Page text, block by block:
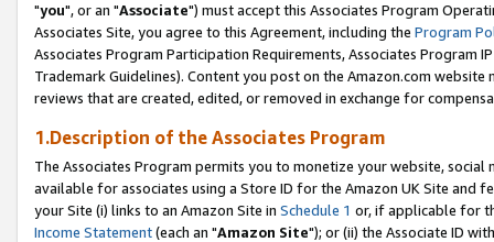
"you", or an "Associate") must accept this Associates Program
Associates Site, you agree to this Agreement, including the Program
Associates Program Participation Requirements, Associates Program
Trademark Guidelines). Content you post on the Amazon.com
reviews that are created, edited, or removed in exchange for
1.Description of the Associates Program
The Associates Program permits you to monetize your website,
available for associates using a Store ID for the Amazon UK Site and
your Site (i) links to an Amazon Site in Schedule 1 or, if applicable for
Income Statement(each an "Amazon Site"); or (ii) the Associate ID